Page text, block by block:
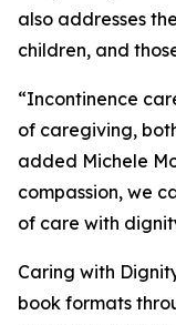
also addresses
children, and
“Incontinence
of caregiving,
added Michele
compassion, we
of care with
Caring with
book formats